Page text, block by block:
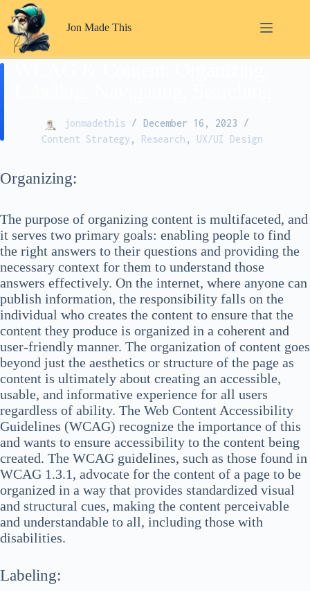
content
Jon Made This
jonmadethis
December 16, 2023
Content Strategy , Research , UX/UI Design
Organizing:
The purpose of organizing content is multifaceted, and
it serves two primary goals: enabling people to find
the right answers to their questions and providing the
necessary context for them to understand those
answers effectively. On the internet, where anyone can
publish information, the responsibility falls on the
individual who creates the content to ensure that the
content they produce is organized in a coherent and
user-friendly manner. The organization of content goes
beyond just the aesthetics or structure of the page as
content is ultimately about creating an accessible,
usable, and informative experience for all users
regardless of ability. The Web Content Accessibility
Guidelines (WCAG) recognize the importance of this
and wants to ensure accessibility to the content being
created. The WCAG guidelines, such as those found in
WCAG 1.3.1, advocate for the content of a page to be
organized in a way that provides standardized visual
and structural cues, making the content perceivable
and understandable to all, including those with
disabilities.
Labeling: